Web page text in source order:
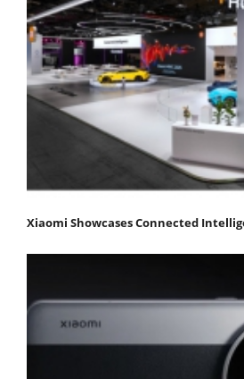
Xiaomi Showcases Connected